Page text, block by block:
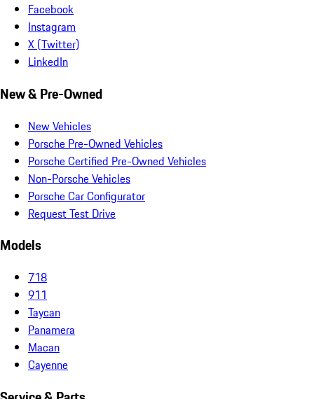
Facebook
Instagram
X (Twitter)
LinkedIn
New & Pre-Owned
New Vehicles
Porsche Pre-Owned Vehicles
Porsche Certified Pre-Owned Vehicles
Non-Porsche Vehicles
Porsche Car Configurator
Request Test Drive
Models
718
911
Taycan
Panamera
Macan
Cayenne